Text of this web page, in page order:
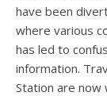
have been
where various
has led to
information.
Station are